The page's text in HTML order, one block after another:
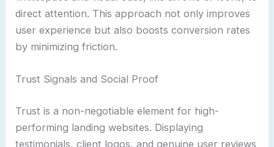
direct attention. This approach not only improves
user experience but also boosts conversion rates
by minimizing friction.
Trust Signals and Social Proof
Trust is a non-negotiable element for high-
performing landing websites. Displaying
testimonials, client logos, and genuine user reviews